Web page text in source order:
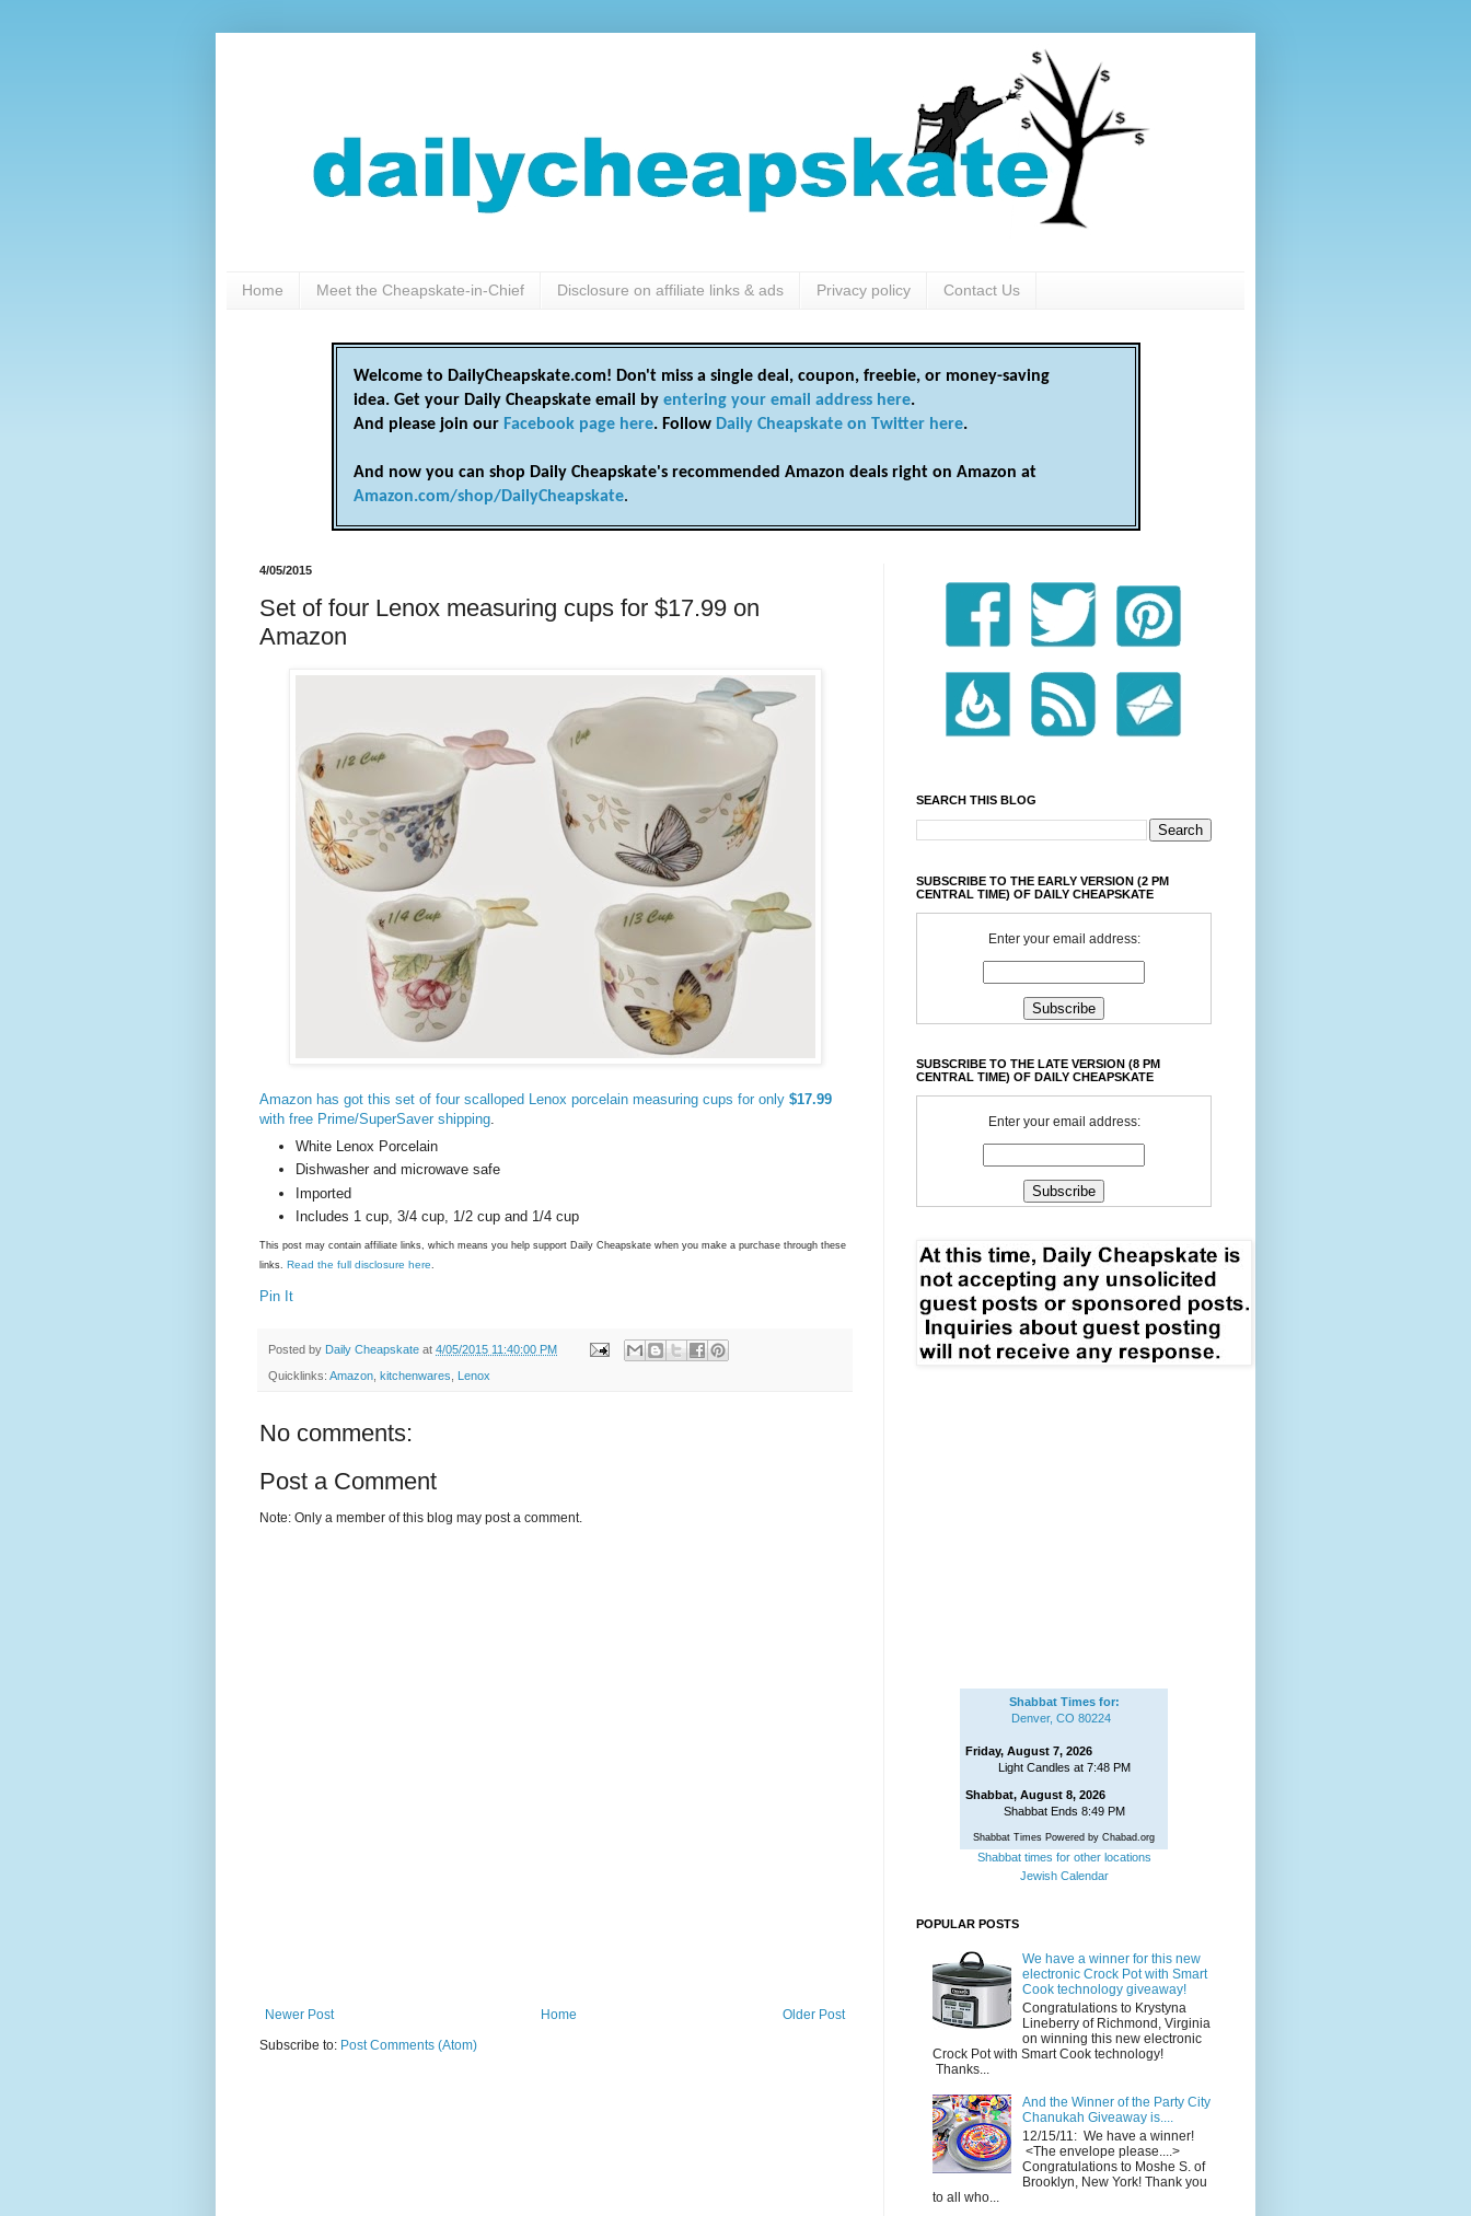
Home Meet the Cheapskate-in-Chief Disclosure on affiliate links & ads Privacy policy Contact Us
Welcome to DailyCheapskate.com! Don't miss a single deal, coupon, freebie, or money-saving
idea. Get your Daily Cheapskate email by entering your email address here.
And please join our Facebook page here. Follow Daily Cheapskate on Twitter here.
And now you can shop Daily Cheapskate's recommended Amazon deals right on Amazon at
Amazon.com/shop/DailyCheapskate.
4/05/2015
Set of four Lenox measuring cups for $17.99 on
Amazon
Amazon has got this set of four scalloped Lenox porcelain measuring cups for only $17.99
with free Prime/SuperSaver shipping.
White Lenox Porcelain
Dishwasher and microwave safe
Imported
Includes 1 cup, 3/4 cup, 1/2 cup and 1/4 cup
This post may contain affiliate links, which means you help support Daily Cheapskate when you make a purchase through these
links. Read the full disclosure here
Pin It
Posted by Daily Cheapskate at 4/05/2015 11:40:00 PM
Quicklinks: Amazon kitchenwares Lenox
No comments:
Post a Comment
Note: Only a member of this blog may post a comment.
Newer Post Older Post
Home
Subscribe to: Post Comments (Atom)
SEARCH THIS BLOG
SUBSCRIBE TO THE EARLY VERSION (2 PM
CENTRAL TIME) OF DAILY CHEAPSKATE
Enter your email address:
SUBSCRIBE TO THE LATE VERSION (8 PM
CENTRAL TIME) OF DAILY CHEAPSKATE
Enter your email address:
Shabbat Times for:
Denver, CO 80224
Friday, August 7, 2026
Light Candles at 7:48 PM
Shabbat, August 8, 2026
Shabbat Ends 8:49 PM
Shabbat Times Powered by Chabad.org
Shabbat times for other locations
Jewish Calendar
POPULAR POSTS
We have a winner for this new
electronic Crock Pot with Smart
Cook technology giveaway!
Congratulations to Krystyna
Lineberry of Richmond, Virginia
on winning this new electronic
Crock Pot with Smart Cook technology!
Thanks...
And the Winner of the Party City
Chanukah Giveaway is....
12/15/11: We have a winner!
<The envelope please....>
Congratulations to Moshe S. of
Brooklyn, New York! Thank you
to all who...